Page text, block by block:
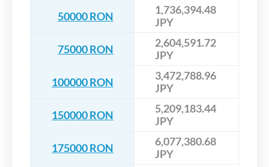
50000 RON
1,736,394.48
JPY
75000 RON
2,604,591.72
JPY
100000 RON
3,472,788.96
JPY
150000 RON
5,209,183.44
JPY
175000 RON
6,077,380.68
JPY